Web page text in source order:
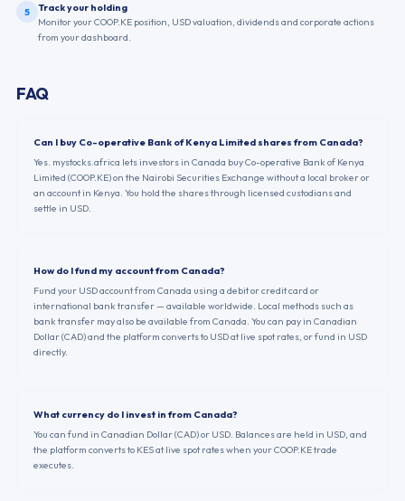
5
Track your holding
Monitor your COOP.KE position, USD valuation, dividends and corporate actions
from your dashboard.
FAQ
Can I buy Co-operative Bank of Kenya Limited shares from Canada?
Yes. mystocks.africa lets investors in Canada buy Co-operative Bank of Kenya
Limited (COOP.KE) on the Nairobi Securities Exchange without a local broker or
an account in Kenya. You hold the shares through licensed custodians and
settle in USD.
How do I fund my account from Canada?
Fund your USD account from Canada using a debit or credit card or
international bank transfer — available worldwide. Local methods such as
bank transfer may also be available from Canada. You can pay in Canadian
Dollar (CAD) and the platform converts to USD at live spot rates, or fund in USD
directly.
What currency do I invest in from Canada?
You can fund in Canadian Dollar (CAD) or USD. Balances are held in USD, and
the platform converts to KES at live spot rates when your COOP.KE trade
executes.